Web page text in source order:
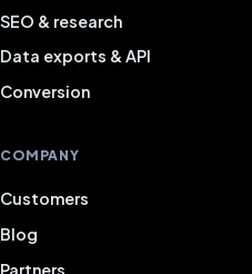
SEO & research
Data exports & API
Conversion
COMPANY
Customers
Blog
Partners